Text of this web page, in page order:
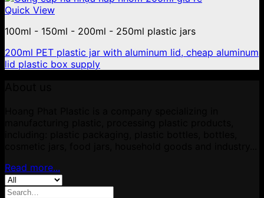
Quick View
100ml - 150ml - 200ml - 250ml plastic jars
200ml PET plastic jar with aluminum lid, cheap aluminum
lid plastic box supply
Read more...
Search